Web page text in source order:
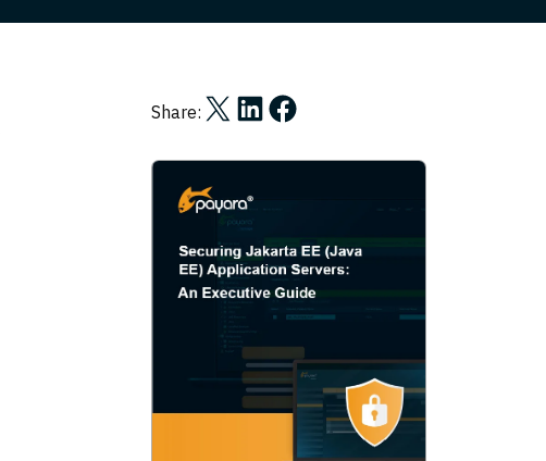
Share: Share on X
Share on LinkedIn
Share on Facebook